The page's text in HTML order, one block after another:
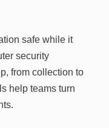
safe while it
security
from collection to
help teams turn